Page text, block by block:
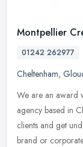
Montpellier
01242 262977
Cheltenham,
We are an award
agency based in
clients and get
brand or